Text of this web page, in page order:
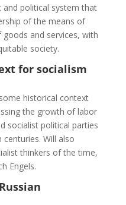
political system that
of the means of
and services, with
society.
for socialism
historical context
the growth of labor
socialist political parties
Will also
thinkers of the time,
Engels.